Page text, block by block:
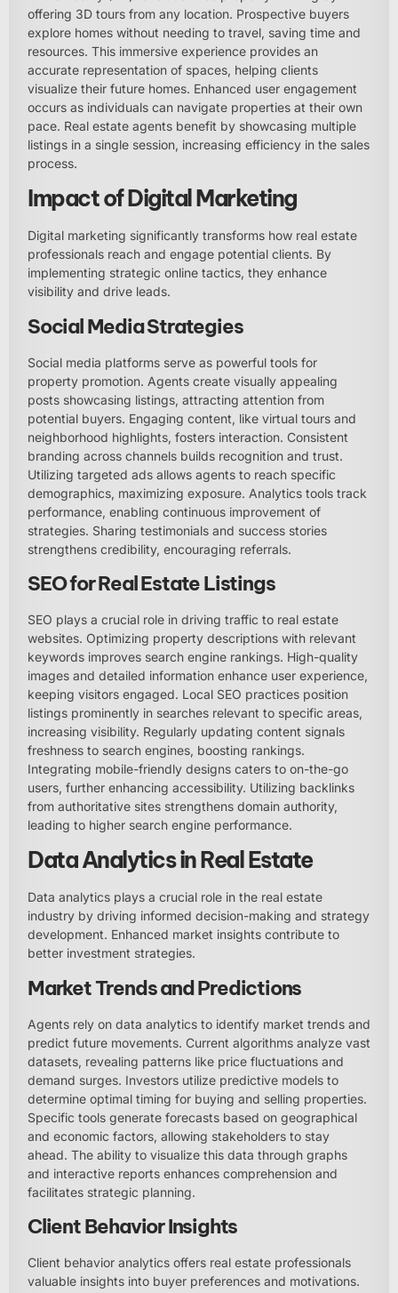
offering 3D tours from any location. Prospective buyers
explore homes without needing to travel, saving time and
resources. This immersive experience provides an
accurate representation of spaces, helping clients
visualize their future homes. Enhanced user engagement
occurs as individuals can navigate properties at their own
pace. Real estate agents benefit by showcasing multiple
listings in a single session, increasing efficiency in the sales
process.
Impact of Digital Marketing
Digital marketing significantly transforms how real estate
professionals reach and engage potential clients. By
implementing strategic online tactics, they enhance
visibility and drive leads.
Social Media Strategies
Social media platforms serve as powerful tools for
property promotion. Agents create visually appealing
posts showcasing listings, attracting attention from
potential buyers. Engaging content, like virtual tours and
neighborhood highlights, fosters interaction. Consistent
branding across channels builds recognition and trust.
Utilizing targeted ads allows agents to reach specific
demographics, maximizing exposure. Analytics tools track
performance, enabling continuous improvement of
strategies. Sharing testimonials and success stories
strengthens credibility, encouraging referrals.
SEO for Real Estate Listings
SEO plays a crucial role in driving traffic to real estate
websites. Optimizing property descriptions with relevant
keywords improves search engine rankings. High-quality
images and detailed information enhance user experience,
keeping visitors engaged. Local SEO practices position
listings prominently in searches relevant to specific areas,
increasing visibility. Regularly updating content signals
freshness to search engines, boosting rankings.
Integrating mobile-friendly designs caters to on-the-go
users, further enhancing accessibility. Utilizing backlinks
from authoritative sites strengthens domain authority,
leading to higher search engine performance.
Data Analytics in Real Estate
Data analytics plays a crucial role in the real estate
industry by driving informed decision-making and strategy
development. Enhanced market insights contribute to
better investment strategies.
Market Trends and Predictions
Agents rely on data analytics to identify market trends and
predict future movements. Current algorithms analyze vast
datasets, revealing patterns like price fluctuations and
demand surges. Investors utilize predictive models to
determine optimal timing for buying and selling properties.
Specific tools generate forecasts based on geographical
and economic factors, allowing stakeholders to stay
ahead. The ability to visualize this data through graphs
and interactive reports enhances comprehension and
facilitates strategic planning.
Client Behavior Insights
Client behavior analytics offers real estate professionals
valuable insights into buyer preferences and motivations.